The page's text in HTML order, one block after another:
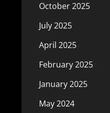
October 2025
July 2025
April 2025
February 2025
January 2025
May 2024